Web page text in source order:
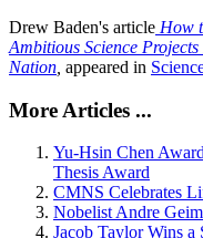
Drew Baden's article How
Ambitious Science
Nation appeared in
More Articles ...
Yu-Hsin Chen
Thesis Award
CMNS Celebrates
Nobelist Andre
Jacob Taylor Wins a